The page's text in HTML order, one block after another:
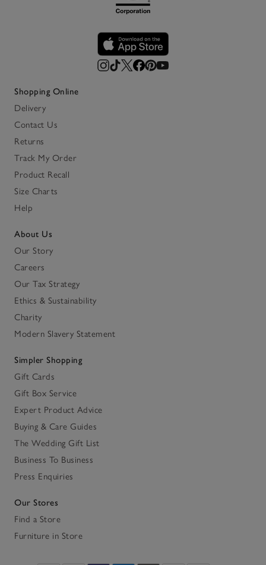
Shopping Online
Delivery
Contact Us
Returns
Track My Order
Product Recall
Size Charts
Help
About Us
Our Story
Careers
Our Tax Strategy
Ethics & Sustainability
Charity
Modern Slavery Statement
Simpler Shopping
Gift Cards
Gift Box Service
Expert Product Advice
Buying & Care Guides
The Wedding Gift List
Business To Business
Press Enquiries
Our Stores
Find a Store
Furniture in Store